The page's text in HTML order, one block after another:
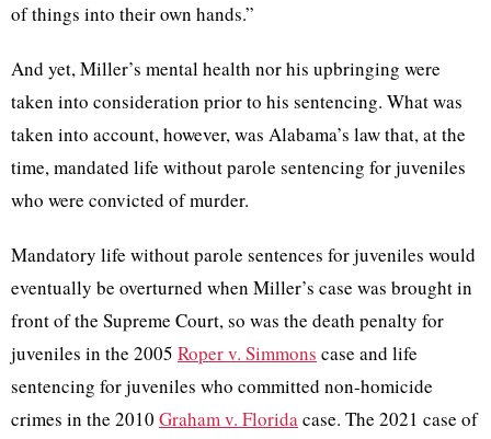
of things into their own hands.”
And yet, Miller’s mental health nor his upbringing were
taken into consideration prior to his sentencing. What was
taken into account, however, was Alabama’s law that, at the
time, mandated life without parole sentencing for juveniles
who were convicted of murder.
Mandatory life without parole sentences for juveniles would
eventually be overturned when Miller’s case was brought in
front of the Supreme Court, so was the death penalty for
juveniles in the 2005 Roper v. Simmons case and life
sentencing for juveniles who committed non-homicide
crimes in the 2010 Graham v. Floridacase. The 2021 case of